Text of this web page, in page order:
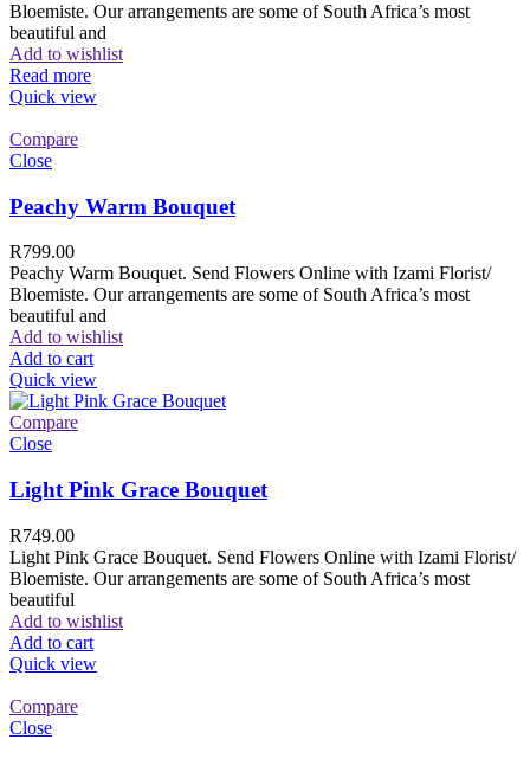
Bloemiste. Our arrangements are some of South Africa’s most
beautiful and
Add to wishlist
Read more
Quick view
Compare
Close
Peachy Warm Bouquet
R799.00
Peachy Warm Bouquet. Send Flowers Online with Izami Florist/
Bloemiste. Our arrangements are some of South Africa’s most
beautiful and
Add to wishlist
Add to cart
Quick view
Compare
Close
Light Pink Grace Bouquet
R749.00
Light Pink Grace Bouquet. Send Flowers Online with Izami Florist/
Bloemiste. Our arrangements are some of South Africa’s most
beautiful
Add to wishlist
Add to cart
Quick view
Compare
Close